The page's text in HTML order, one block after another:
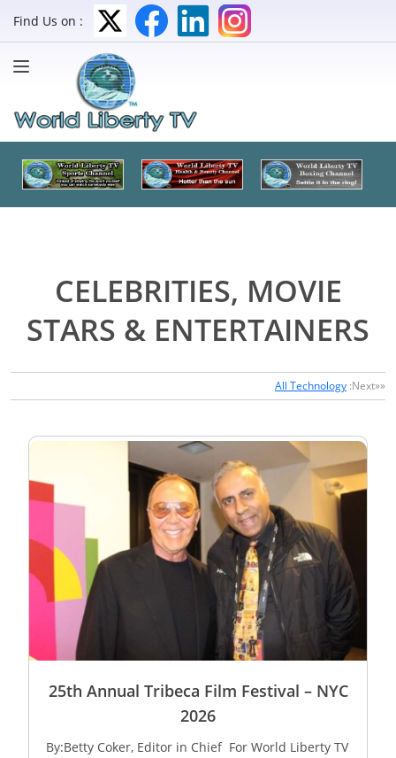
Find Us on :
CELEBRITIES, MOVIE
STARS & ENTERTAINERS
All Technology :Next»»
25th Annual Tribeca Film Festival – NYC
2026
By:Betty Coker, Editor in Chief For World Liberty TV